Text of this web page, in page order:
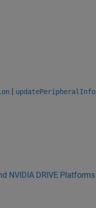
| updatePeripheralInfo
NVIDIA DRIVE Platforms